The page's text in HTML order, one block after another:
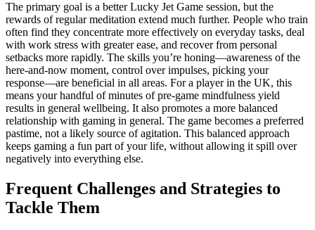
The primary goal is a better Lucky Jet Game session, but the
rewards of regular meditation extend much further. People who train
often find they concentrate more effectively on everyday tasks, deal
with work stress with greater ease, and recover from personal
setbacks more rapidly. The skills you’re honing—awareness of the
here-and-now moment, control over impulses, picking your
response—are beneficial in all areas. For a player in the UK, this
means your handful of minutes of pre-game mindfulness yield
results in general wellbeing. It also promotes a more balanced
relationship with gaming in general. The game becomes a preferred
pastime, not a likely source of agitation. This balanced approach
keeps gaming a fun part of your life, without allowing it spill over
negatively into everything else.
Frequent Challenges and Strategies to
Tackle Them